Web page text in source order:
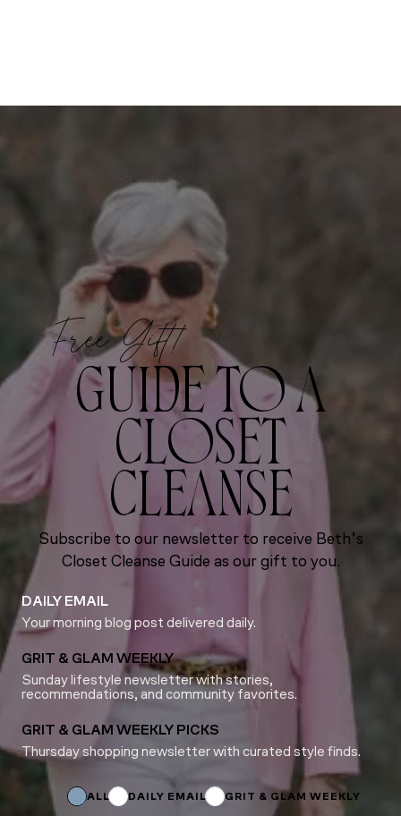
Free Gift!
GUIDE TO A
CLOSET
CLEANSE
Subscribe to our newsletter to receive Beth’s
Closet Cleanse Guide as our gift to you.
DAILY EMAIL
Your morning blog post delivered daily.
GRIT & GLAM WEEKLY
Sunday lifestyle newsletter with stories,
recommendations, and community favorites.
GRIT & GLAM WEEKLY PICKS
Thursday shopping newsletter with curated style finds.
ALL DAILY EMAIL GRIT & GLAM WEEKLY
Email